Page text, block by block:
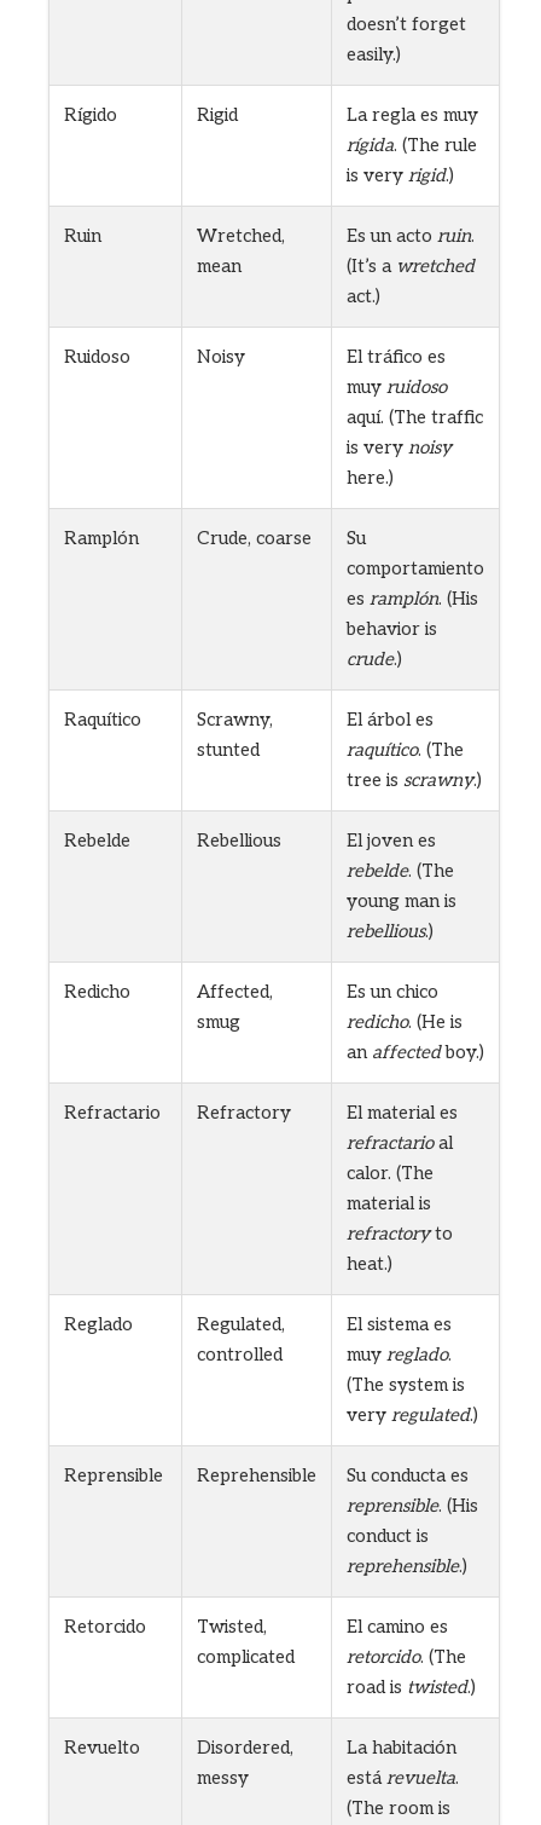
doesn’t forget
easily.)
Rígido Rigid
La regla es muy
rígida. (The rule
is very rigid.)
Ruin
Wretched,
mean
Es un acto ruin.
(It’s a wretched
act.)
Ruidoso Noisy
El tráfico es
muy ruidoso
aquí. (The traffic
is very noisy
here.)
Ramplón Crude, coarse
Su
comportamiento
es ramplón. (His
behavior is
crude.)
Raquítico
Scrawny,
stunted
El árbol es
raquítico. (The
tree is scrawny.)
Rebelde Rebellious
El joven es
rebelde. (The
young man is
rebellious.)
Redicho
Affected,
smug
Es un chico
redicho. (He is
an affectedboy.)
Refractario Refractory
El material es
refractarioal
calor. (The
material is
refractoryto
heat.)
Reglado
Regulated,
controlled
El sistema es
muy reglado.
(The system is
very regulated.)
Reprensible Reprehensible
Su conducta es
reprensible. (His
conduct is
reprehensible.)
Retorcido
Twisted,
complicated
El camino es
retorcido. (The
road is twisted.)
Revuelto
Disordered,
messy
La habitación
está revuelta.
(The room is